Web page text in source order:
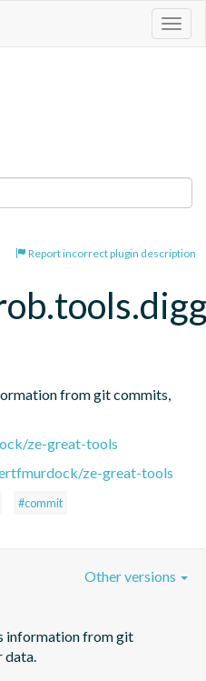
Report incorrect plugin description
from git commits,
ze-great-tools
ze-great-tools
#commit
information from git
data.
Other versions